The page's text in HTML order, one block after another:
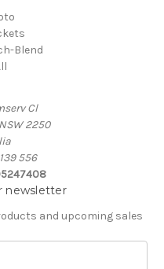
Blend
Cl
2250
556
newsletter
and upcoming sales